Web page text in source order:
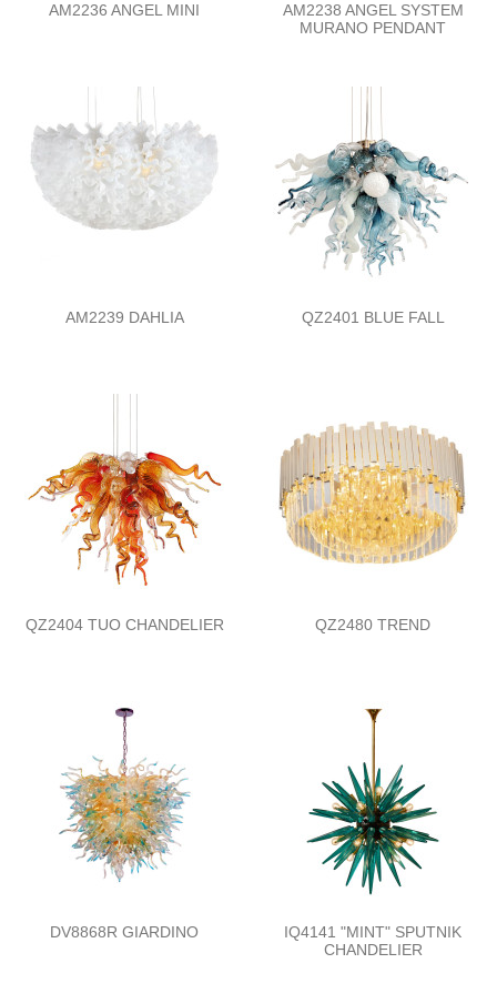
AM2236 ANGEL MINI
AM2238 ANGEL SYSTEM
MURANO PENDANT
AM2239 DAHLIA QZ2401 BLUE FALL
QZ2404 TUO CHANDELIER QZ2480 TREND
DV8868R GIARDINO
IQ4141 "MINT" SPUTNIK
CHANDELIER